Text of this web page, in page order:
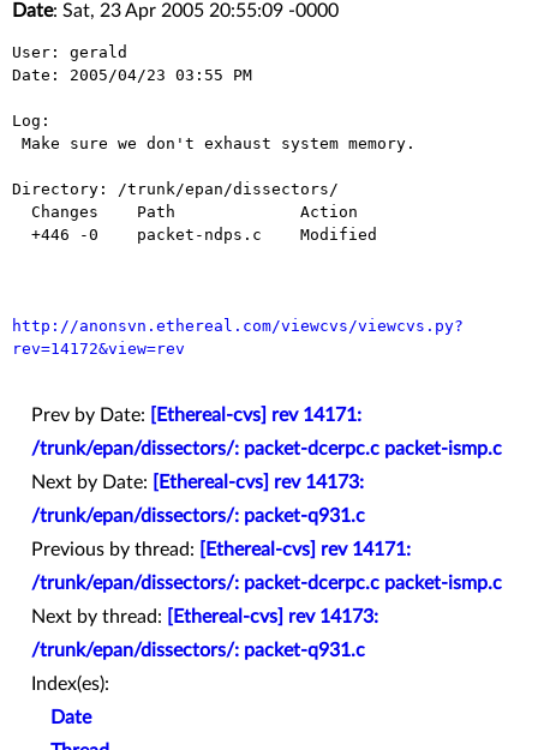
Date: Sat, 23 Apr 2005 20:55:09 -0000
User: gerald
Date: 2005/04/23 03:55 PM
Log:
Directory: /trunk/epan/dissectors/
http://anonsvn.ethereal.com/viewcvs/viewcvs.py?
rev=14172&view=rev
Prev by Date:
[Ethereal-cvs] rev 14171:
/trunk/epan/dissectors/: packet-dcerpc.c packet-ismp.c
Next by Date:
[Ethereal-cvs] rev 14173:
/trunk/epan/dissectors/: packet-q931.c
Previous by thread:
[Ethereal-cvs] rev 14171:
/trunk/epan/dissectors/: packet-dcerpc.c packet-ismp.c
Next by thread:
[Ethereal-cvs] rev 14173:
/trunk/epan/dissectors/: packet-q931.c
Index(es):
Date